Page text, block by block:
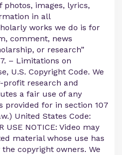
images, lyrics,
in all
works we do is for
comment, news
or research”
– Limitations on
U.S. Copyright Code. We
research and
a fair use of any
provided for in section 107
United States Code:
USE NOTICE: Video may
material whose use has
copyright owners. We